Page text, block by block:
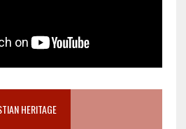
HERITAGE